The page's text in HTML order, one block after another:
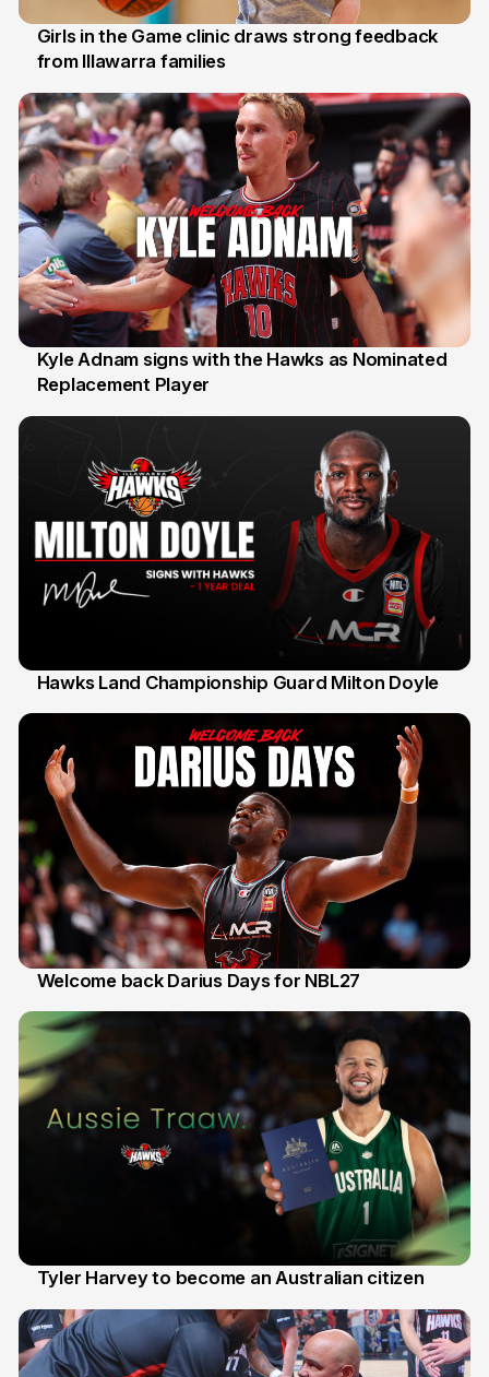
3 Aug
Girls in the Game clinic draws strong feedback
from Illawarra families
31 Jul
Kyle Adnam signs with the Hawks as Nominated
Replacement Player
Hawks Land Championship Guard Milton Doyle
Welcome back Darius Days for NBL27
Tyler Harvey to become an Australian citizen